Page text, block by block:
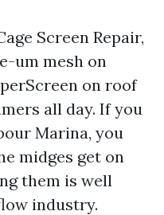
Screen Repair,
um mesh on
on roof
all day. If you
Marina, you
midges get on
them is well
industry.